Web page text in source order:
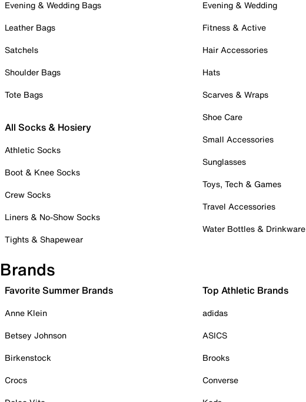
Evening & Wedding Bags
Leather Bags
Satchels
Shoulder Bags
Tote Bags
All Socks & Hosiery
Athletic Socks
Boot & Knee Socks
Crew Socks
Liners & No-Show Socks
Tights & Shapewear
Evening & Wedding
Fitness & Active
Hair Accessories
Hats
Scarves & Wraps
Shoe Care
Small Accessories
Sunglasses
Toys, Tech & Games
Travel Accessories
Water Bottles & Drinkware
Brands
Favorite Summer Brands
Anne Klein
Betsey Johnson
Birkenstock
Crocs
Top Athletic Brands
adidas
ASICS
Brooks
Converse